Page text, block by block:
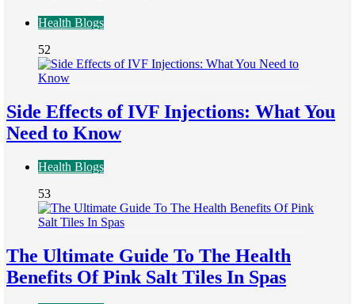
Health Blogs
52
Side Effects of IVF Injections: What You
Need to Know
Health Blogs
53
The Ultimate Guide To The Health
Benefits Of Pink Salt Tiles In Spas